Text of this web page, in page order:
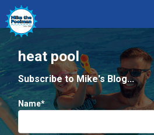
heat pool
Subscribe to Mike's Blog...
Name*